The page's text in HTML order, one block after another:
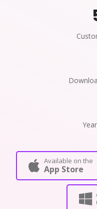
Available on the
App Store